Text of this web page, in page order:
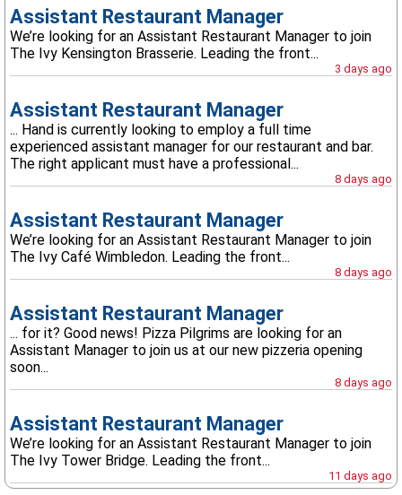
Assistant Restaurant Manager
We’re looking for an Assistant Restaurant Manager to join
The Ivy Kensington Brasserie. Leading the front...
3 days ago
Assistant Restaurant Manager
... Hand is currently looking to employ a full time
experienced assistant manager for our restaurant and bar.
The right applicant must have a professional...
8 days ago
Assistant Restaurant Manager
We’re looking for an Assistant Restaurant Manager to join
The Ivy Café Wimbledon. Leading the front...
8 days ago
Assistant Restaurant Manager
... for it? Good news! Pizza Pilgrims are looking for an
Assistant Manager to join us at our new pizzeria opening
soon...
8 days ago
Assistant Restaurant Manager
We’re looking for an Assistant Restaurant Manager to join
The Ivy Tower Bridge. Leading the front...
11 days ago